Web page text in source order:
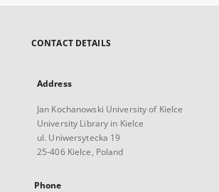
CONTACT DETAILS
Address
Jan Kochanowski University of Kielce
University Library in Kielce
ul. Uniwersytecka 19
25-406 Kielce, Poland
Phone